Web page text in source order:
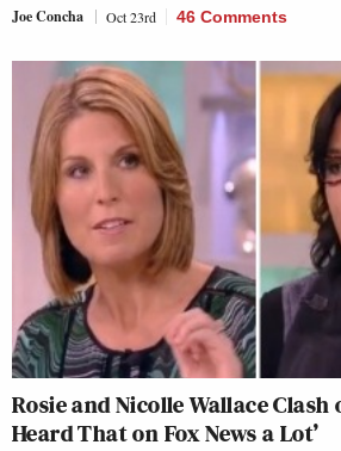
Joe Concha Oct 23rd 46 Comments
Rosie and Nicolle Wallace Clash
Heard That on Fox News a Lot’